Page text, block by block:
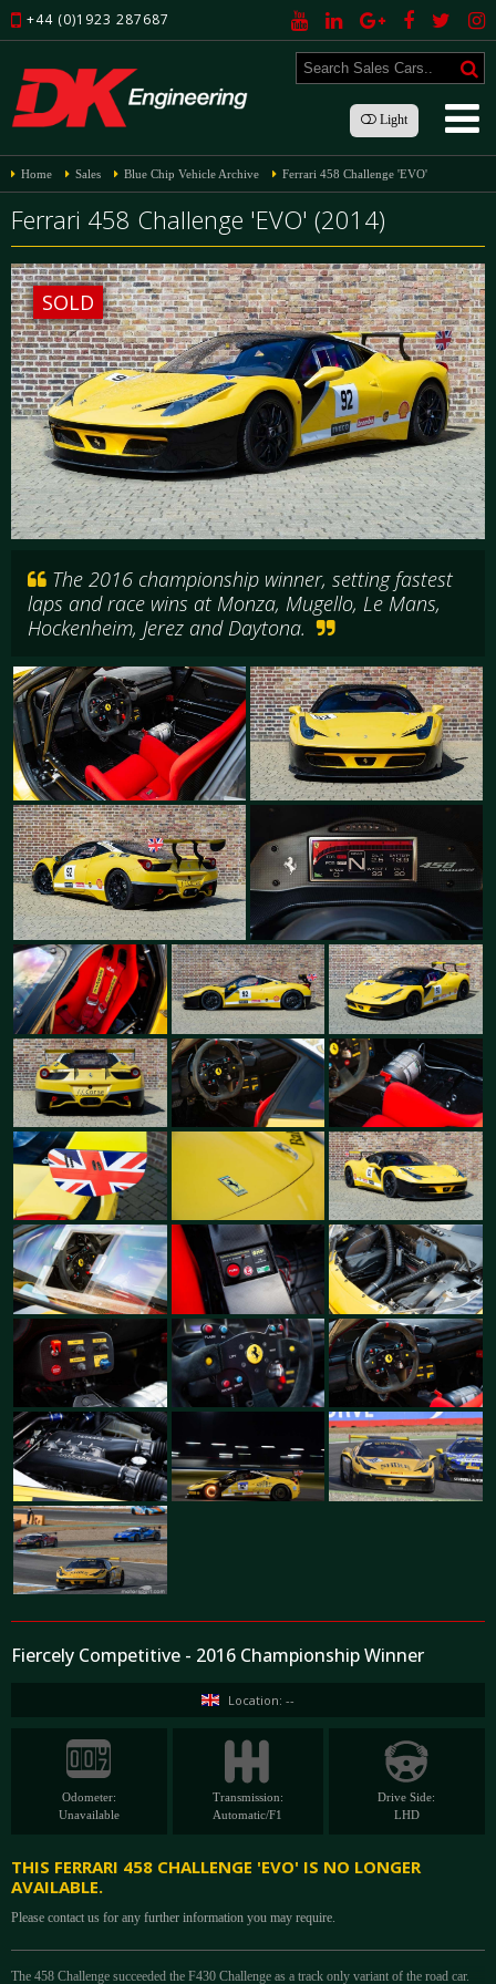
+44 (0)1923 287687
Light
Home Sales Blue Chip Vehicle Archive Ferrari 458 Challenge 'EVO'
Ferrari 458 Challenge 'EVO' (2014)
SOLD
The 2016 championship winner, setting fastest
laps and race wins at Monza, Mugello, Le Mans,
Hockenheim, Jerez and Daytona.
Fiercely Competitive - 2016 Championship Winner
Location: --
Odometer:
Unavailable
Transmission:
Automatic/F1
Drive Side:
LHD
THIS FERRARI 458 CHALLENGE 'EVO' IS NO LONGER
AVAILABLE.
Please contact us for any further information you may require.
The 458 Challenge succeeded the F430 Challenge as a track only variant of the road car.